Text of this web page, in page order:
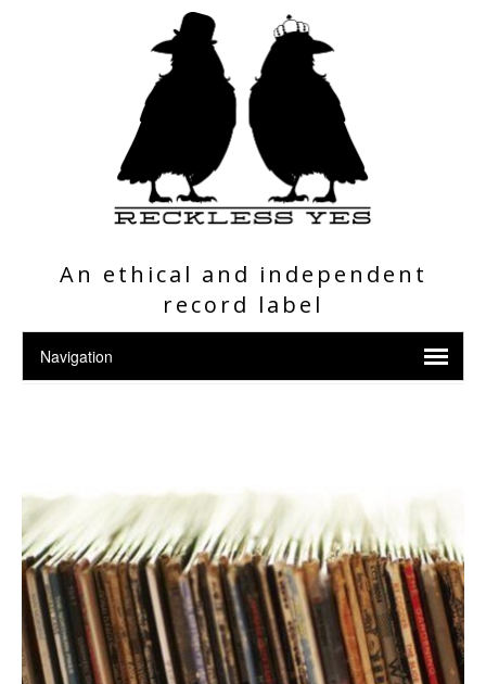
An ethical and independent
record label